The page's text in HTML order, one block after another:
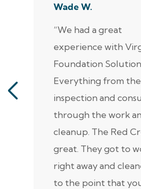
Wade W.
“We had a great
experience with
Foundation
Everything from
inspection and
through the work
cleanup. The Red
great. They got to
right away and
to the point that